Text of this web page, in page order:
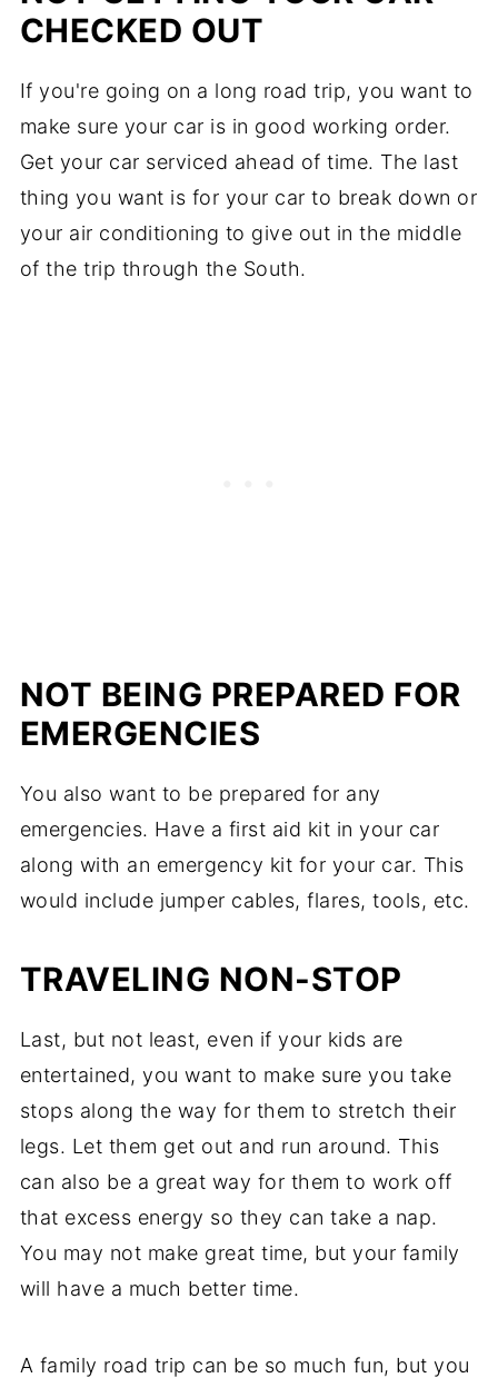
CHECKED OUT
If you're going on a long road trip, you want to
make sure your car is in good working order.
Get your car serviced ahead of time. The last
thing you want is for your car to break down or
your air conditioning to give out in the middle
of the trip through the South.
NOT BEING PREPARED FOR
EMERGENCIES
You also want to be prepared for any
emergencies. Have a first aid kit in your car
along with an emergency kit for your car. This
would include jumper cables, flares, tools, etc.
TRAVELING NON-STOP
Last, but not least, even if your kids are
entertained, you want to make sure you take
stops along the way for them to stretch their
legs. Let them get out and run around. This
can also be a great way for them to work off
that excess energy so they can take a nap.
You may not make great time, but your family
will have a much better time.
A family road trip can be so much fun, but you